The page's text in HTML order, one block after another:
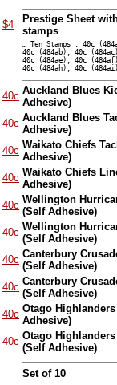
$4
Prestige Sheet
stamps
… Ten Stamps : 40c
40c (484ab), 40c
40c (484ae), 40c
40c (484ah), 40c
40c Auckland Blues
Adhesive)
40c Auckland Blues
Adhesive)
40c Waikato Chiefs
Adhesive)
40c Waikato Chiefs
Adhesive)
40c Wellington
(Self Adhesive)
40c Wellington
(Self Adhesive)
40c Canterbury
(Self Adhesive)
40c Canterbury
(Self Adhesive)
40c Otago
Adhesive)
40c Otago
(Self Adhesive)
Set of 10